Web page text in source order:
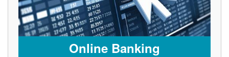
Online Banking